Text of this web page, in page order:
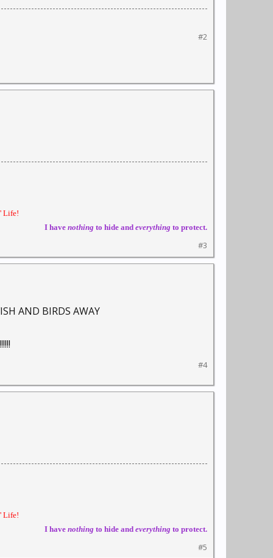
#2
Life!
I have nothing to hide and everything to protect.
#3
AND BIRDS AWAY
#4
Life!
I have nothing to hide and everything to protect.
#5